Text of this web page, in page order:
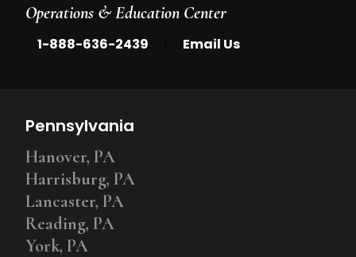
Operations & Education Center
1-888-636-2439 Email Us
Pennsylvania
Hanover, PA
Harrisburg, PA
Lancaster, PA
Reading, PA
York, PA